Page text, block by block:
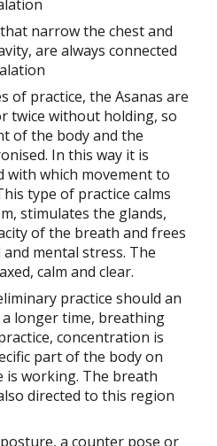
narrow the chest and
are always connected
of practice, the Asanas are
twice without holding, so
of the body and the
In this way it is
with which movement to
type of practice calms
stimulates the glands,
of the breath and frees
mental stress. The
calm and clear.
practice should an
longer time, breathing
concentration is
part of the body on
is working. The breath
directed to this region
a counter pose or